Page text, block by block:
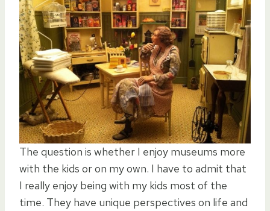
The question is whether I enjoy museums more
with the kids or on my own. I have to admit that
I really enjoy being with my kids most of the
time. They have unique perspectives on life and